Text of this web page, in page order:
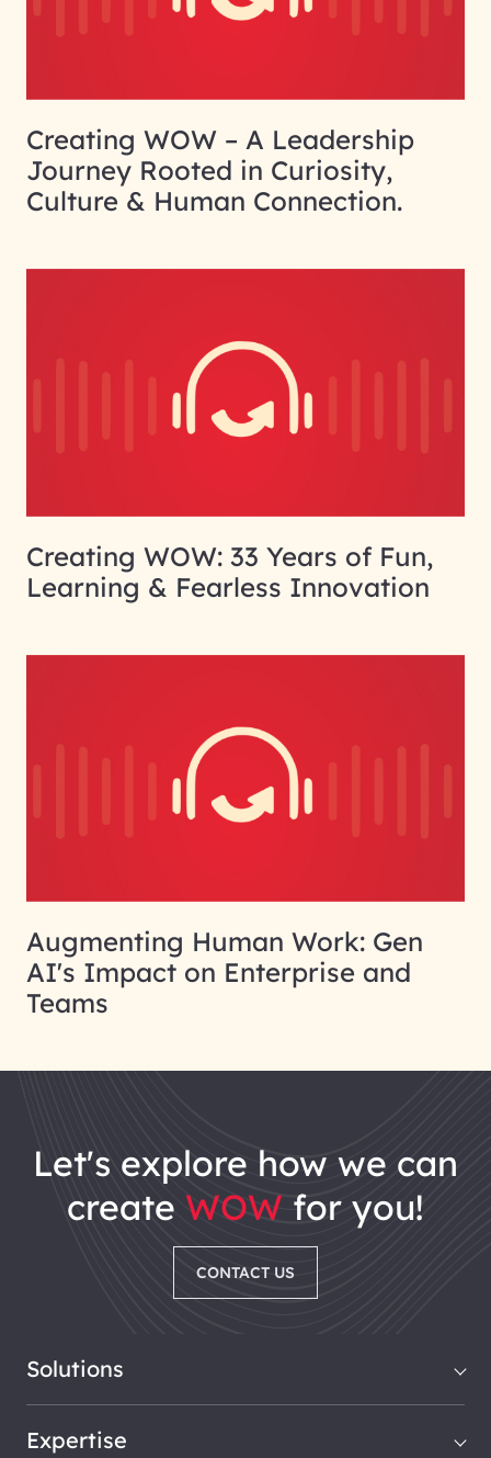
Creating WOW – A Leadership
Journey Rooted in Curiosity,
Culture & Human Connection.
Creating WOW: 33 Years of Fun,
Learning & Fearless Innovation
Augmenting Human Work: Gen
AI's Impact on Enterprise and
Teams
let's explore how we can
create WOW for you!
CONTACT US
Solutions
Expertise